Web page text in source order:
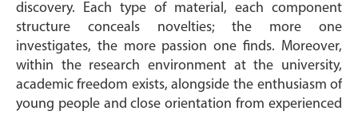
discovery. Each type of material, each component
structure conceals novelties; the more one
investigates, the more passion one finds. Moreover,
within the research environment at the university,
academic freedom exists, alongside the enthusiasm of
young people and close orientation from experienced